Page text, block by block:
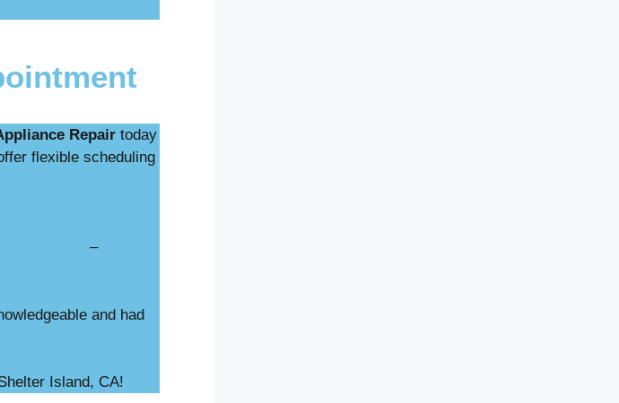
Repair today
flexible scheduling
–
and had
Island, CA!